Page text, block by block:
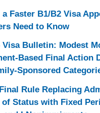
a Faster B1/B2 Visa
Need to Know
Visa Bulletin: Modest
Based Final Action
Sponsored
Rule Replacing
Status with Fixed